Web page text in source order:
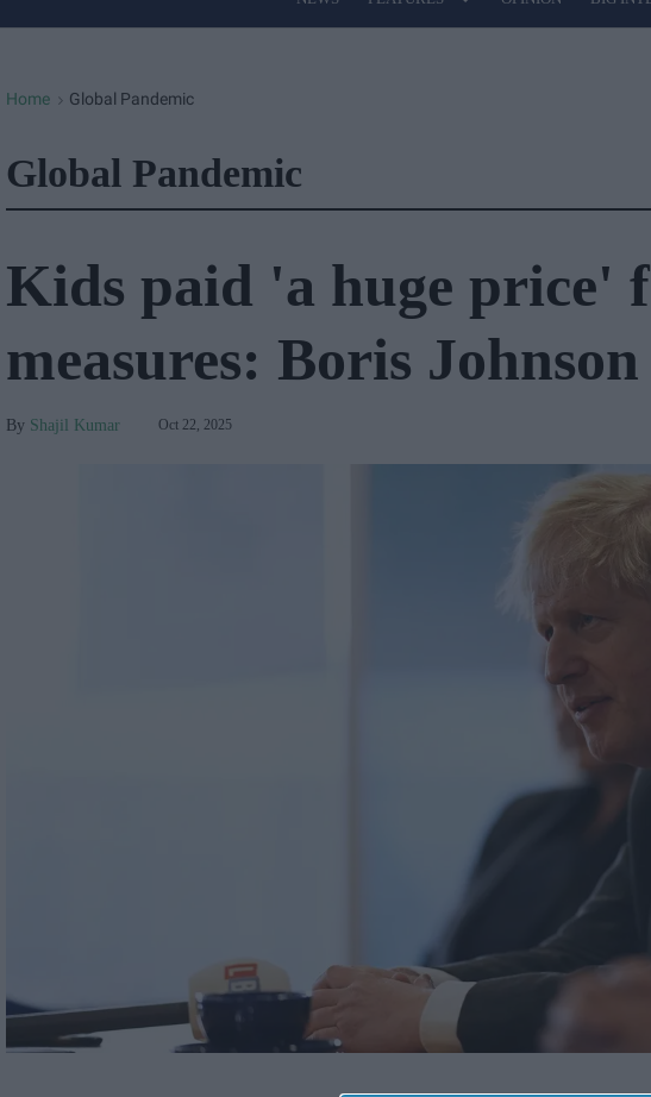
Site
Home > Global Pandemic
Global Pandemic
Kids paid 'a huge price'
measures: Boris Johnson
Shajil Kumar Oct 22, 2025